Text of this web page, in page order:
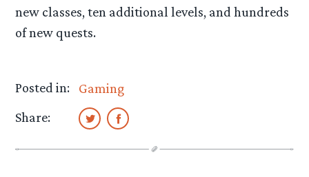
new classes, ten additional levels, and hundreds
of new quests.
Posted in:
Gaming
Share: